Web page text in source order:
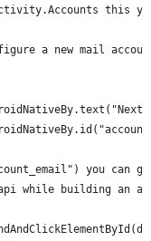
this
a new mail
you can
while building an